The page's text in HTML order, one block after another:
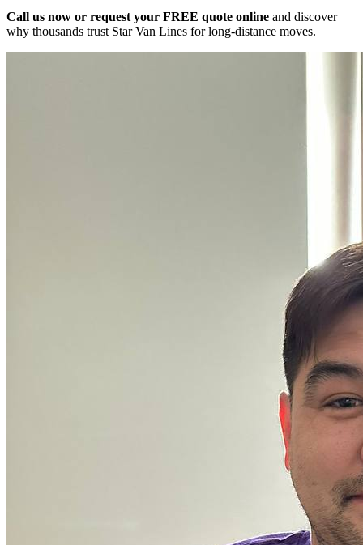
Call us now or request your FREE quote online and discover
why thousands trust Star Van Lines for long-distance moves.